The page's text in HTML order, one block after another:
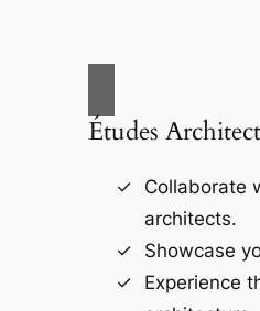
Études
Collaborate
architects.
Showcase
Experience